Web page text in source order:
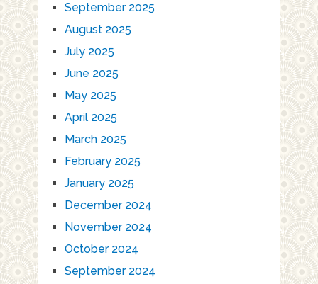
September 2025
August 2025
July 2025
June 2025
May 2025
April 2025
March 2025
February 2025
January 2025
December 2024
November 2024
October 2024
September 2024